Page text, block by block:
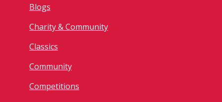
Blogs
Charity & Community
Classics
Community
Competitions